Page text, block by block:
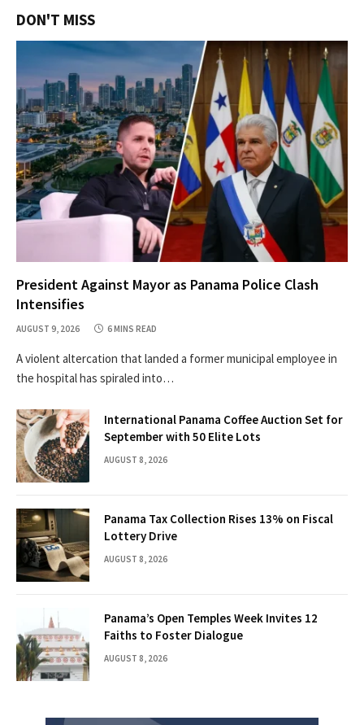
DON'T MISS
President Against Mayor as Panama Police Clash
Intensifies
AUGUST 9, 2026 6 MINS READ
A violent altercation that landed a former municipal employee in
the hospital has spiraled into…
International Panama Coffee Auction Set for
September with 50 Elite Lots
AUGUST 8, 2026
Panama Tax Collection Rises 13% on Fiscal
Lottery Drive
AUGUST 8, 2026
Panama’s Open Temples Week Invites 12
Faiths to Foster Dialogue
AUGUST 8, 2026